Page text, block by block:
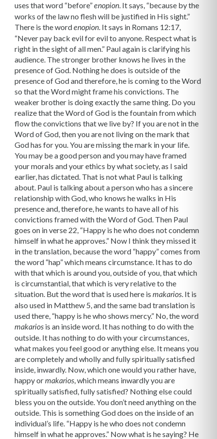
uses that word “before”enopion. It says, “because by the
works of the law no flesh will be justified in His sight.”
There is the wordenopion. It says in Romans 12:17,
“Never pay back evil for evil to anyone. Respect what is
right in the sight of all men.” Paul again is clarifying his
audience. The stronger brother knows he lives in the
presence of God. Nothing he does is outside of the
presence of God and therefore, he is coming to the Word
so that the Word might frame his convictions. The
weaker brother is doing exactly the same thing. Do you
realize that the Word of God is the fountain from which
flow the convic­tions that we live by? If you are not in the
Word of God, then you are not living on the mark that
God has for you. You are missing the mark in your life.
You may be a good person and you may have framed
your morals and your ethics by what society, as I said
earlier, has dictated. That is not what Paul is talking
about. Paul is talking about a person who has a sincere
relationship with God, who knows he walks in His
presence and, therefore, he wants to have all of his
convictions framed with the Word of God. Then Paul
goes on in verse 22, “Happy is he who does not condemn
himself in what he approves.” Now I think they missed it
in the translation, because the word “happy” comes from
the word “hap” which means circumstance. It has to do
with that which is around you, outside of you, that which
is circumstantial, that which is very relative to the
situation. But the word that is used here is makarios. It is
also used in Matthew 5, and the same bad translation is
used there, “happy is he who shows mercy.” No, the word
makarios is an inside word. It has nothing to do with the
outside. It has nothing to do with your circumstances,
what makes you feel good or anything else. It means you
are completely and wholly and fully spiritually satisfied
inside, inwardly. Now, which one would you rather have,
happy ormakarios, which means inwardly you are
spiritually satisfied, fully satisfied? Nothing else could
bless you on the outside. You don’t need anything on the
outside. This is something God does on the inside of an
individual’s life. “Happy is he who does not condemn
himself in what he approves.” Now what is he saying? He